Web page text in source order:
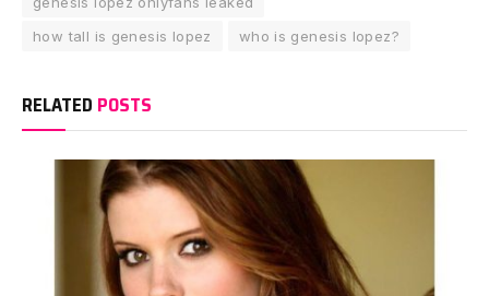
how tall is genesis lopez
who is genesis lopez?
RELATED POSTS